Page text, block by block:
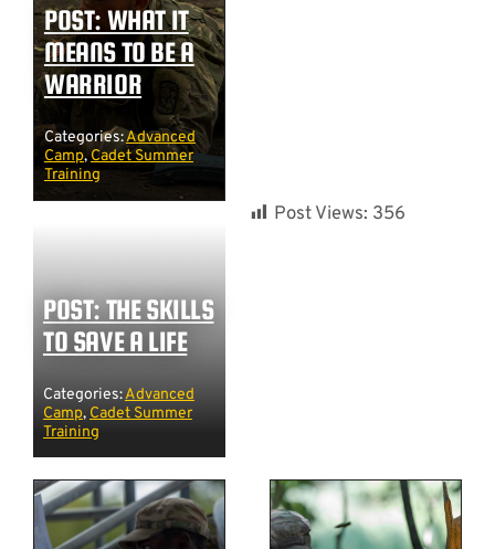
POST: WHAT IT
MEANS TO BE A
WARRIOR
Categories:Advanced
Camp,Cadet Summer
Training
POST: THE SKILLS
TO SAVE A LIFE
Categories:Advanced
Camp, Cadet Summer
Training
Post Views: 356